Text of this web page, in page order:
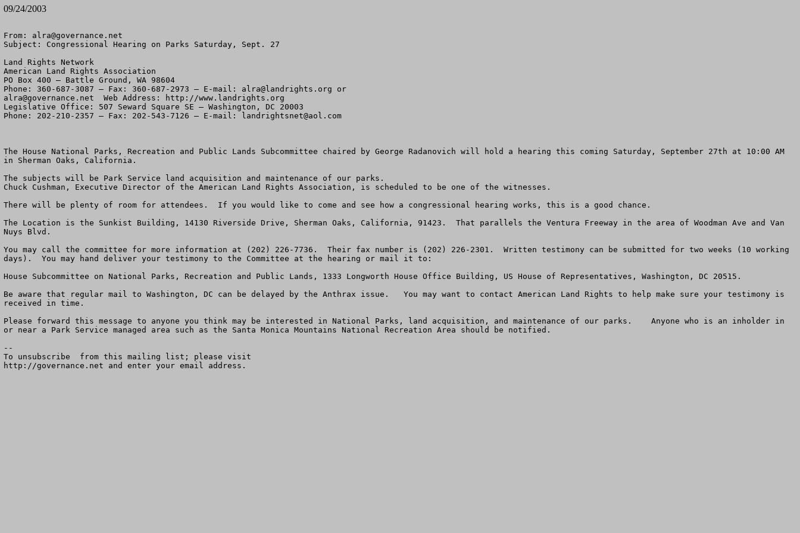
09/24/2003
From: alra@governance.net
Subject: Congressional Hearing on Parks Saturday, Sept. 27
Land Rights Network
American Land Rights Association
PO Box 400 – Battle Ground, WA 98604
Phone: 360-687-3087 – Fax: 360-687-2973 – E-mail: alra@landrights.org
alra@governance.net
  Web Address: http://www.landrights.org
Legislative Office: 507 Seward Square SE – Washington, DC 20003
Phone: 202-210-2357 – Fax: 202-543-7126 – E-mail:
landrightsnet@aol.com
The House National Parks, Recreation and Public Lands Subcommittee chaired by George Radanovich will hold a hearing this coming Saturday, September 27th at 10:00 AM
in Sherman Oaks, California.
The subjects will be Park Service land acquisition and maintenance of our parks.
Chuck Cushman, Executive Director of the American Land Rights Association, is scheduled to be one of the witnesses.
There will be plenty of room for attendees.  If you would like to come and see how a congressional hearing works, this is a good chance.
The Location is the Sunkist Building, 14130 Riverside Drive, Sherman Oaks, California, 91423.  That parallels the Ventura Freeway in the area of Woodman Ave and Van
Nuys Blvd.
You may call the committee for more information at (202) 226-7736.  Their fax number is (202) 226-2301.  Written testimony can be submitted for two weeks (10 working
days).  You may hand deliver your testimony to the Committee at the hearing or mail it to:
House Subcommittee on National Parks, Recreation and Public Lands, 1333 Longworth House Office Building, US House of Representatives, Washington, DC 20515.
Be aware that regular mail to Washington, DC can be delayed by the Anthrax issue.   You may want to contact American Land Rights to help make sure your testimony is
received in time.
Please forward this message to anyone you think may be interested in National Parks, land acquisition, and maintenance of our parks.    Anyone who is an inholder in
or near a Park Service managed area such as the Santa Monica Mountains National Recreation Area should be notified.
--
To unsubscribe  from this mailing list; please visit
http://governance.net and enter your email address.